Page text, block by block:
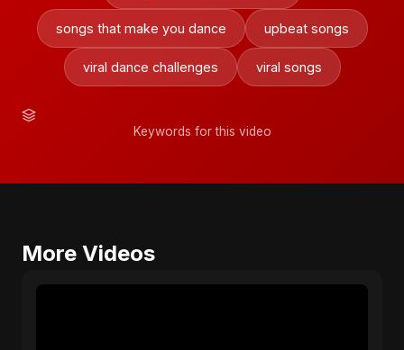
songs that make you dance upbeat songs
viral dance challenges viral songs
Keywords for this video
More Videos